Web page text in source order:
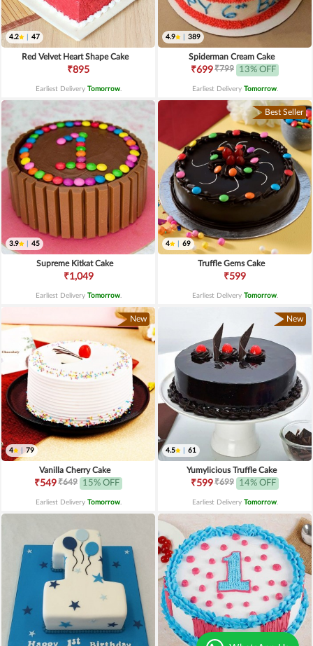
4.2 47
Red Velvet Heart Shape Cake
₹895
Earliest Delivery Tomorrow.
4.9 389
Spiderman Cream Cake
₹699₹799 13% OFF
Earliest Delivery Tomorrow.
3.9 45
Supreme Kitkat Cake
₹1,049
Earliest Delivery Tomorrow.
Best Seller
4 69
Truffle Gems Cake
₹599
Earliest Delivery Tomorrow.
New
4 79
Vanilla Cherry Cake
₹549₹649 15% OFF
Earliest Delivery Tomorrow.
New
4.5 61
Yumylicious Truffle Cake
₹599₹699 14% OFF
Earliest Delivery Tomorrow.